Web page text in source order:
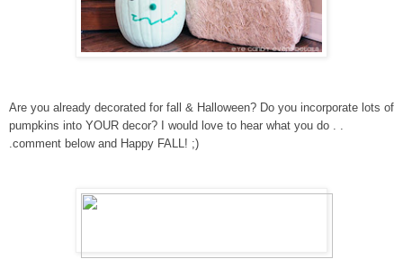
Are you already decorated for fall & Halloween? Do you incorporate lots of
pumpkins into YOUR decor? I would love to hear what you do . .
.comment below and Happy FALL! ;)